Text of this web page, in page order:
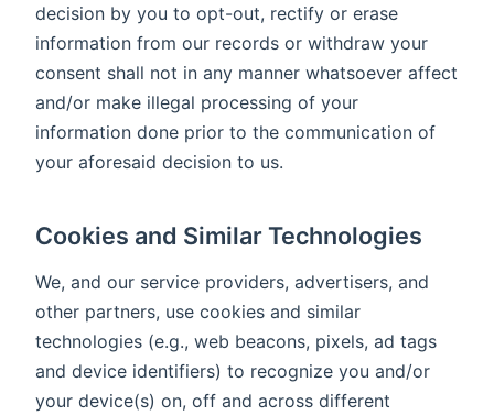
decision by you to opt-out, rectify or erase
information from our records or withdraw your
consent shall not in any manner whatsoever affect
and/or make illegal processing of your
information done prior to the communication of
your aforesaid decision to us.
Cookies and Similar Technologies
We, and our service providers, advertisers, and
other partners, use cookies and similar
technologies (e.g., web beacons, pixels, ad tags
and device identifiers) to recognize you and/or
your device(s) on, off and across different